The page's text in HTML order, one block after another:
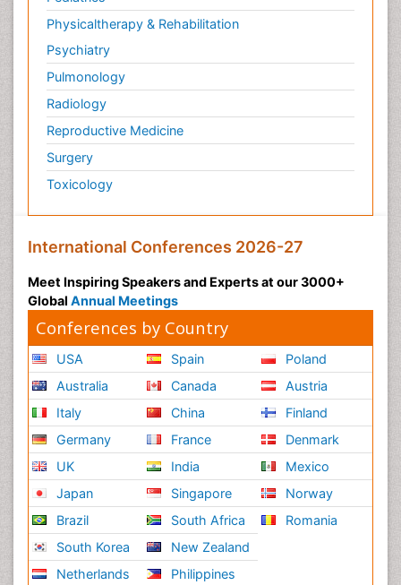
Physicaltherapy & Rehabilitation
Psychiatry
Pulmonology
Radiology
Reproductive Medicine
Surgery
Toxicology
International Conferences 2026-27
Meet Inspiring Speakers and Experts at our 3000+
Global Annual Meetings
Conferences by Country
USA
Australia
Italy
Germany
UK
Japan
Brazil
South Korea
Netherlands
Spain
Canada
China
France
India
Singapore
South Africa
New Zealand
Philippines
Poland
Austria
Finland
Denmark
Mexico
Norway
Romania